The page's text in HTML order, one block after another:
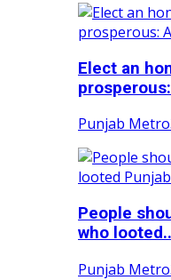
Elect an
Punjab
People
who
Punjab